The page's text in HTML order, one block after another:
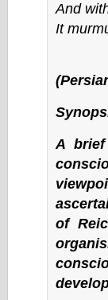
And
It
-
A
of